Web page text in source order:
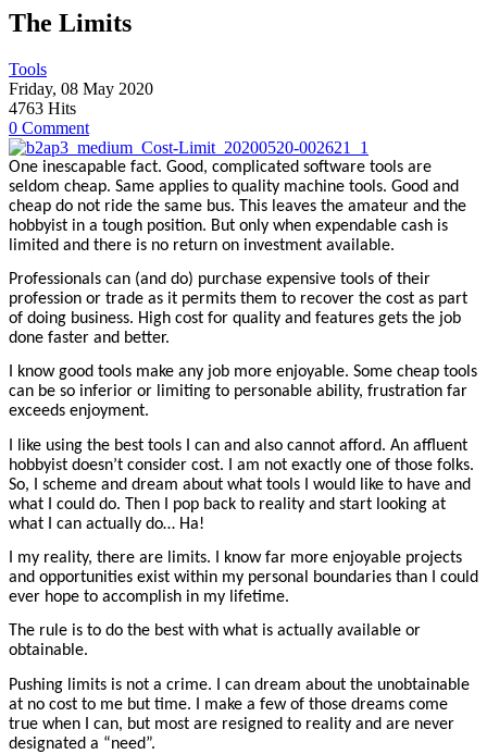
The Limits
Tools
Friday, 08 May 2020
4763 Hits
0 Comment
One inescapable fact. Good, complicated software tools are
seldom cheap. Same applies to quality machine tools. Good and
cheap do not ride the same bus. This leaves the amateur and the
hobbyist in a tough position. But only when expendable cash is
limited and there is no return on investment available.
Professionals can (and do) purchase expensive tools of their
profession or trade as it permits them to recover the cost as part
of doing business. High cost for quality and features gets the job
done faster and better.
I know good tools make any job more enjoyable. Some cheap tools
can be so inferior or limiting to personable ability, frustration far
exceeds enjoyment.
I like using the best tools I can and also cannot afford. An affluent
hobbyist doesn’t consider cost. I am not exactly one of those folks.
So, I scheme and dream about what tools I would like to have and
what I could do. Then I pop back to reality and start looking at
what I can actually do… Ha!
I my reality, there are limits. I know far more enjoyable projects
and opportunities exist within my personal boundaries than I could
ever hope to accomplish in my lifetime.
The rule is to do the best with what is actually available or
obtainable.
Pushing limits is not a crime. I can dream about the unobtainable
at no cost to me but time. I make a few of those dreams come
true when I can, but most are resigned to reality and are never
designated a “need”.